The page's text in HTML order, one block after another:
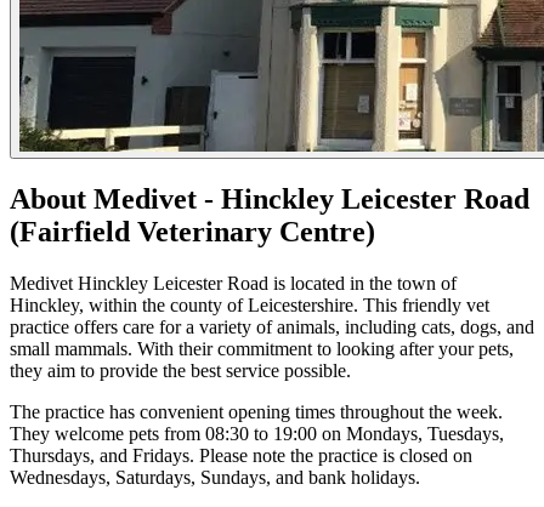
About Medivet - Hinckley Leicester Road
(Fairfield Veterinary Centre)
Medivet Hinckley Leicester Road is located in the town of
Hinckley, within the county of Leicestershire. This friendly vet
practice offers care for a variety of animals, including cats, dogs, and
small mammals. With their commitment to looking after your pets,
they aim to provide the best service possible.
The practice has convenient opening times throughout the week.
They welcome pets from 08:30 to 19:00 on Mondays, Tuesdays,
Thursdays, and Fridays. Please note the practice is closed on
Wednesdays, Saturdays, Sundays, and bank holidays.